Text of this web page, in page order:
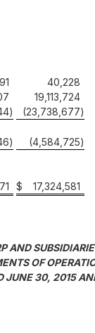
40,228
19,113,724
) (23,738,677)
) (4,584,725)
$ 17,324,581
AND
OF
JUNE 30, 2015